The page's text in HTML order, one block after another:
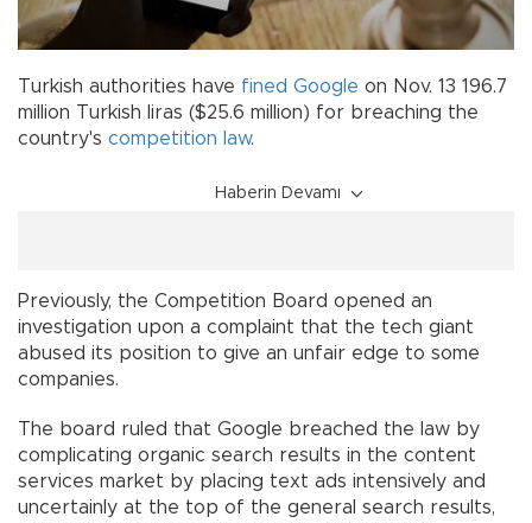
Turkish authorities have fined Google on Nov. 13 196.7
million Turkish liras ($25.6 million) for breaching the
country's competition law.
Haberin Devamı
Previously, the Competition Board opened an
investigation upon a complaint that the tech giant
abused its position to give an unfair edge to some
companies.
The board ruled that Google breached the law by
complicating organic search results in the content
services market by placing text ads intensively and
uncertainly at the top of the general search results,